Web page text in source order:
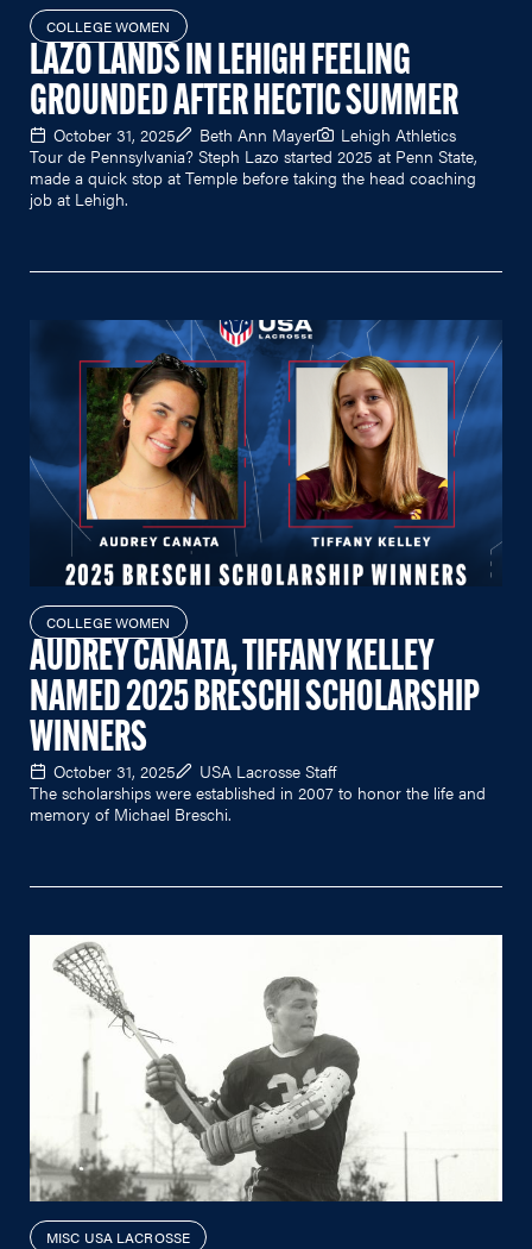
COLLEGE WOMEN
LAZO LANDS IN LEHIGH FEELING
GROUNDED AFTER HECTIC SUMMER
October 31, 2025 Beth Ann Mayer
Lehigh Athletics
Tour de Pennsylvania? Steph Lazo started 2025 at Penn State,
made a quick stop at Temple before taking the head coaching
job at Lehigh.
COLLEGE WOMEN
AUDREY CANATA, TIFFANY KELLEY
NAMED 2025 BRESCHI SCHOLARSHIP
WINNERS
October 31, 2025
USA Lacrosse Staff
The scholarships were established in 2007 to honor the life and
memory of Michael Breschi.
MISC USA LACROSSE